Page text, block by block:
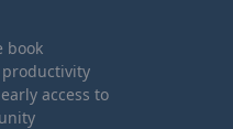
book
access to